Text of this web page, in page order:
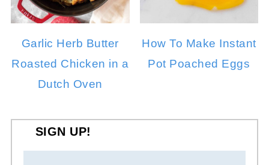
Garlic Herb Butter
Roasted Chicken in a
Dutch Oven
How To Make Instant
Pot Poached Eggs
SIGN UP!